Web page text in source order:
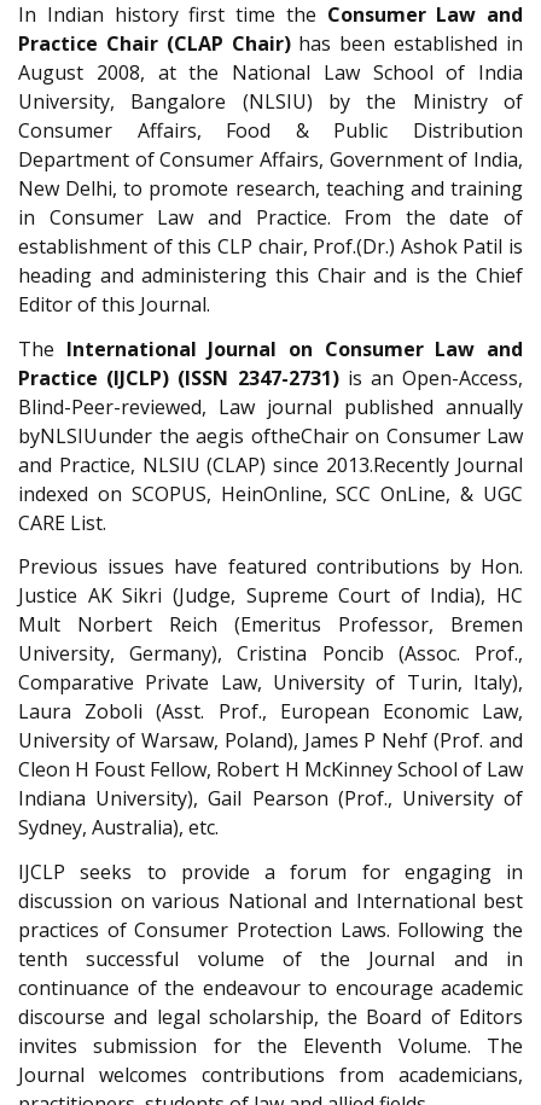
In Indian history first time the Consumer Law and
Practice Chair (CLAP Chair)has been established in
August 2008, at the National Law School of India
University, Bangalore (NLSIU) by the Ministry of
Consumer Affairs, Food & Public Distribution
Department of Consumer Affairs, Government of India,
New Delhi, to promote research, teaching and training
in Consumer Law and Practice. From the date of
establishment of this CLP chair, Prof.(Dr.) Ashok Patil is
heading and administering this Chair and is the Chief
Editor of this Journal.
The International Journal on Consumer Law and
Practice (IJCLP) (ISSN 2347-2731)is an Open-Access,
Blind-Peer-reviewed, Law journal published annually
byNLSIUunder the aegis oftheChair on Consumer Law
and Practice, NLSIU (CLAP) since 2013.Recently Journal
indexed on SCOPUS, HeinOnline, SCC OnLine, & UGC
CARE List.
Previous issues have featured contributions by Hon.
Justice AK Sikri (Judge, Supreme Court of India), HC
Mult Norbert Reich (Emeritus Professor, Bremen
University, Germany), Cristina Poncib (Assoc. Prof.,
Comparative Private Law, University of Turin, Italy),
Laura Zoboli (Asst. Prof., European Economic Law,
University of Warsaw, Poland), James P Nehf (Prof. and
Cleon H Foust Fellow, Robert H McKinney School of Law
Indiana University), Gail Pearson (Prof., University of
Sydney, Australia), etc.
IJCLP seeks to provide a forum for engaging in
discussion on various National and International best
practices of Consumer Protection Laws. Following the
tenth successful volume of the Journal and in
continuance of the endeavour to encourage academic
discourse and legal scholarship, the Board of Editors
invites submission for the Eleventh Volume. The
Journal welcomes contributions from academicians,